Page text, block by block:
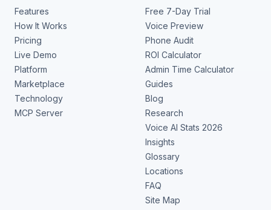
Features
How It Works
Pricing
Live Demo
Platform
Marketplace
Technology
MCP Server
Free 7-Day Trial
Voice Preview
Phone Audit
ROI Calculator
Admin Time Calculator
Guides
Blog
Research
Voice AI Stats 2026
Insights
Glossary
Locations
FAQ
Site Map